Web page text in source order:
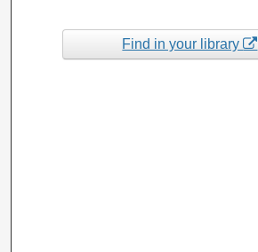
Find in your library